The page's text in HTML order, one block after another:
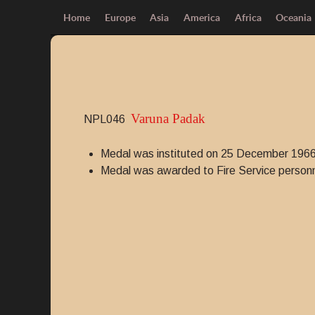
Home Europe Asia America Africa Oceania
NPL046 Varuna Padak
Medal was instituted on 25 December
Medal was awarded to Fire Service